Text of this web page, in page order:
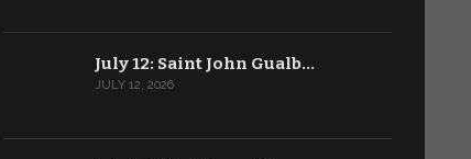
July 12: Saint John Gualb…
JULY 12, 2026